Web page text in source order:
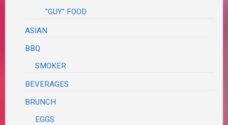
"GUY" FOOD
ASIAN
BBQ
SMOKER
BEVERAGES
BRUNCH
EGGS